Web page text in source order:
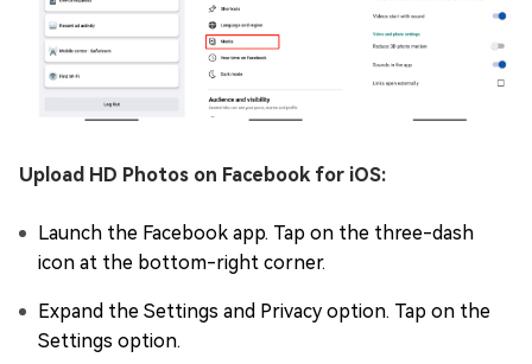
Upload HD Photos on Facebook for iOS:
Launch the Facebook app. Tap on the three-dash
icon at the bottom-right corner.
Expand the Settings and Privacy option. Tap on the
Settings option.